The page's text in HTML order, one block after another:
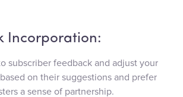
Incorporation:
subscriber feedback and adjust your
on their suggestions and prefer
a sense of partnership.